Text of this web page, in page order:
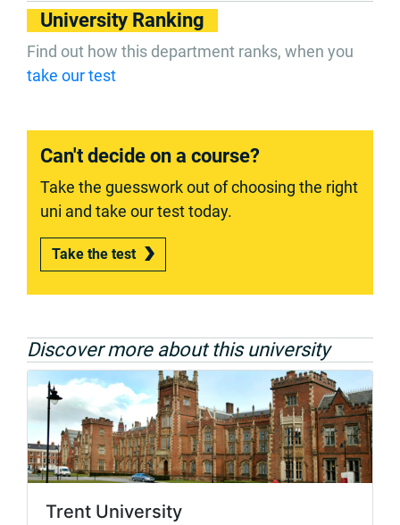
University Ranking
Find out how this department ranks, when you
take our test
Can't decide on a course?
Take the guesswork out of choosing the right
uni and take our test today.
Take the test
Discover more about this university
Trent University